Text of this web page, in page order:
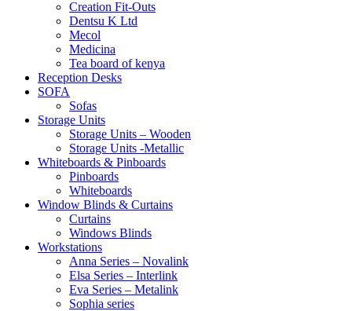
Creation Fit-Outs
Dentsu K Ltd
Mecol
Medicina
Tea board of kenya
Reception Desks
SOFA
Sofas
Storage Units
Storage Units – Wooden
Storage Units -Metallic
Whiteboards & Pinboards
Pinboards
Whiteboards
Window Blinds & Curtains
Curtains
Windows Blinds
Workstations
Anna Series – Novalink
Elsa Series – Interlink
Eva Series – Metalink
Sophia series